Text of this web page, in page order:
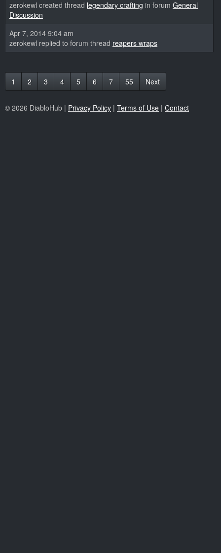
zerokewl created thread legendary crafting in forum General
Discussion
Apr 7, 2014 9:04 am
zerokewl replied to forum thread reapers wraps
1 2 3 4 5 6 7 55 Next
© 2026 DiabloHub | Privacy Policy | Terms of Use | Contact